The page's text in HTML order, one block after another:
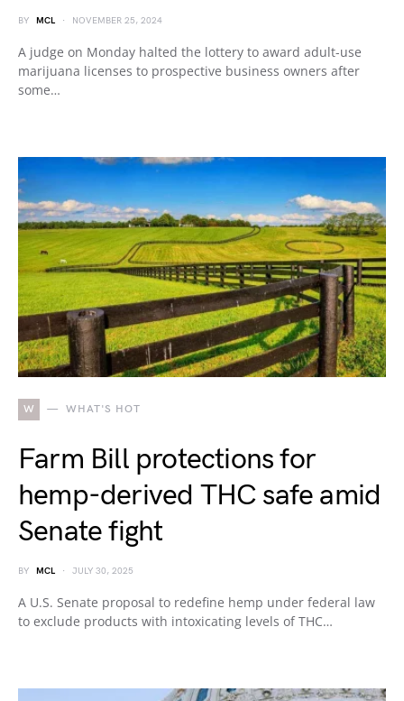
BY MCL NOVEMBER 25, 2024
A judge on Monday halted the lottery to award adult-use
marijuana licenses to prospective business owners after
some…
W WHAT'S HOT
Farm Bill protections for
hemp-derived THC safe amid
Senate fight
BY MCL JULY 30, 2025
A U.S. Senate proposal to redefine hemp under federal law
to exclude products with intoxicating levels of THC…